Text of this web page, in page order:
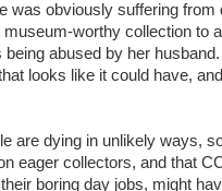
was obviously suffering from
worthy collection to
abused by her
looks like it could have,
are dying in unlikely ways,
eager collectors, and that
boring day jobs, might